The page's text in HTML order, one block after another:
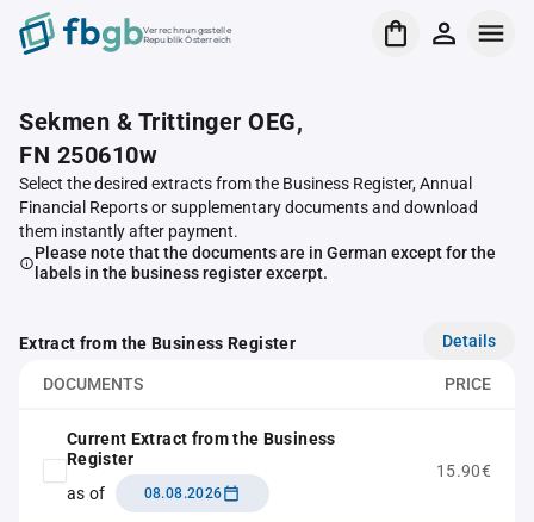
Verrechnungsstelle
Republik Österreich
Sekmen & Trittinger OEG,
FN 250610w
Select the desired extracts from the Business Register, Annual
Financial Reports or supplementary documents and download
them instantly after payment.
Please note that the documents are in German except for the
labels in the business register excerpt.
Extract from the Business Register Details
DOCUMENTS PRICE
Current Extract from the Business
Register
as of
08.08.2026
15.90€